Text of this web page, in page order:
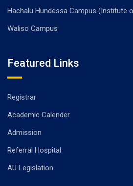
Hachalu Hundessa Campus (Institute
Waliso Campus
Featured Links
Registrar
Academic Calender
Admission
Referral Hospital
AU Legislation